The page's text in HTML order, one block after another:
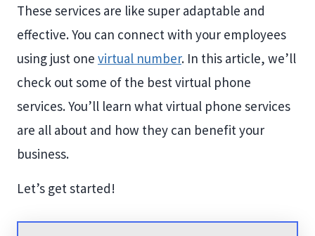
These services are like super adaptable and
effective. You can connect with your employees
using just one virtual number. In this article, we’ll
check out some of the best virtual phone
services. You’ll learn what virtual phone services
are all about and how they can benefit your
business.
Let’s get started!